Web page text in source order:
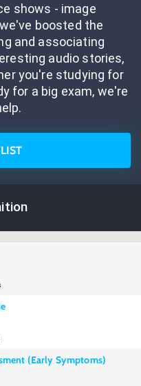
shows - image
boosted the
and associating
audio stories,
you're studying for
for a big exam, we're
(Early Symptoms)